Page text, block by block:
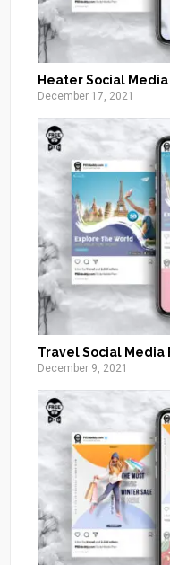
Heater Social
December 17, 2021
Travel Social Media
December 9, 2021